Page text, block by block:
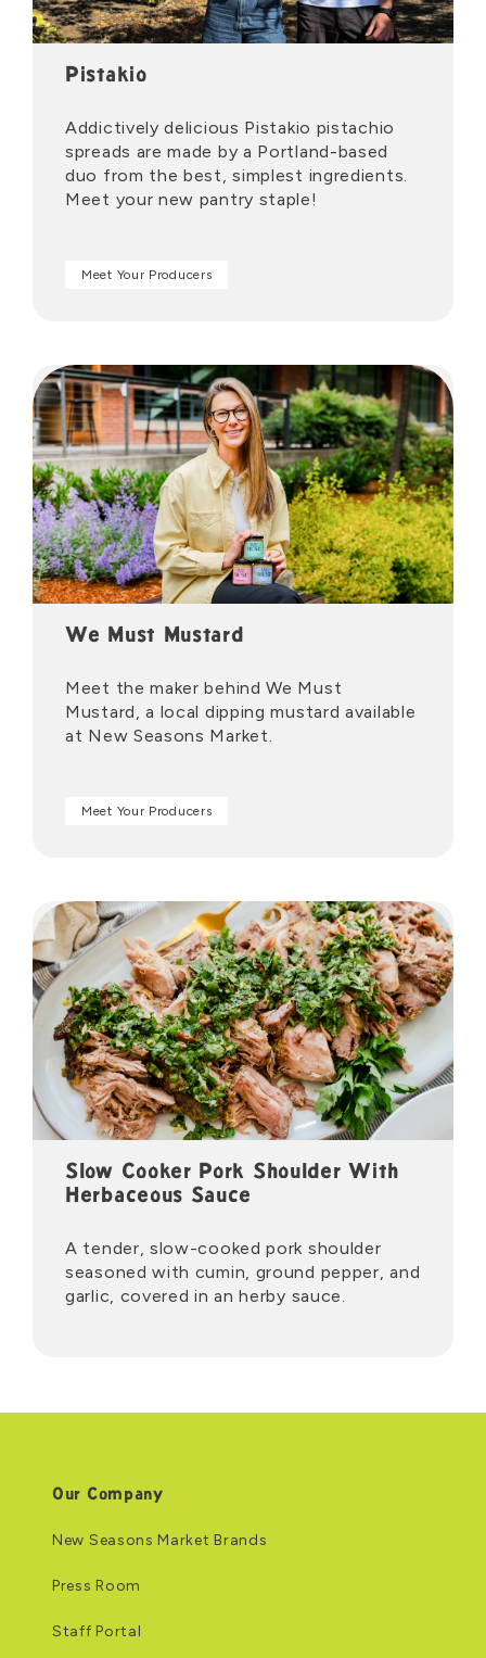
Pistakio
Addictively delicious Pistakio pistachio
spreads are made by a Portland-based
duo from the best, simplest ingredients.
Meet your new pantry staple!
Meet Your Producers
We Must Mustard
Meet the maker behind We Must
Mustard, a local dipping mustard available
at New Seasons Market.
Meet Your Producers
Slow Cooker Pork Shoulder With
Herbaceous Sauce
A tender, slow-cooked pork shoulder
seasoned with cumin, ground pepper, and
garlic, covered in an herby sauce.
Our Company
New Seasons Market Brands
Press Room
Staff Portal